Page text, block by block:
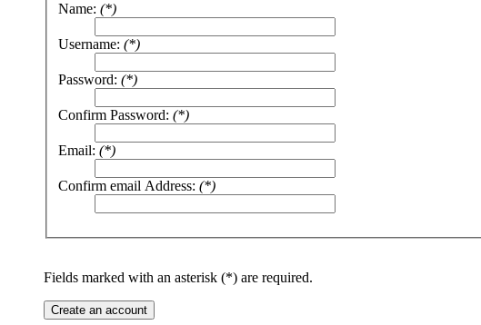
Name: (*)
Username: (*)
Password: (*)
Confirm Password: (*)
Email: (*)
Confirm email Address: (*)
Fields marked with an asterisk (*) are required.
Create an account